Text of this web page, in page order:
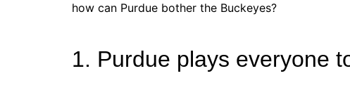
how can Purdue bother the Buckeyes?
1. Purdue plays everyone